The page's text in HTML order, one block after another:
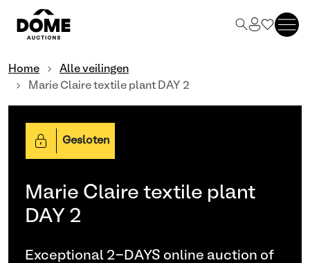
Home
Alle veilingen
Marie Claire textile plant DAY 2
Gesloten
Marie Claire textile plant
DAY 2
Exceptional 2-DAYS online auction of